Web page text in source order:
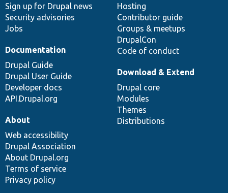
Sign up for Drupal news
Security advisories
Jobs
Hosting
Contributor guide
Groups & meetups
DrupalCon
Code of conduct
Documentation
Drupal Guide
Drupal User Guide
Developer docs
API.Drupal.org
Download & Extend
Drupal core
Modules
Themes
Distributions
About
Web accessibility
Drupal Association
About Drupal.org
Terms of service
Privacy policy